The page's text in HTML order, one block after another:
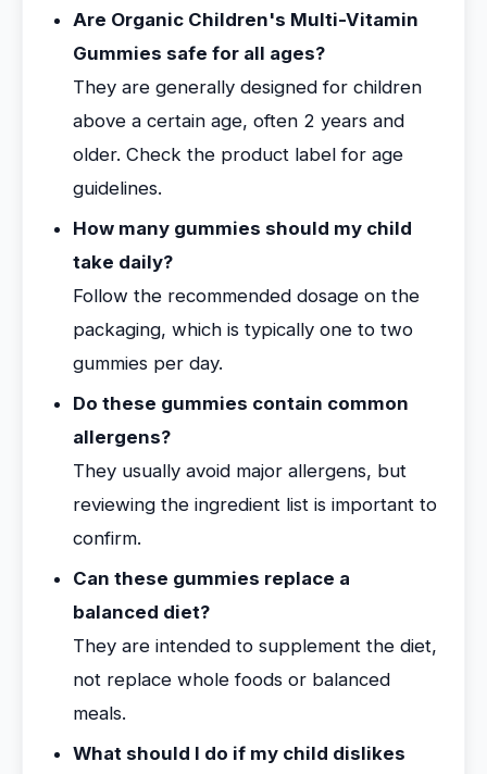
Are Organic Children's Multi-Vitamin
Gummies safe for all ages?
They are generally designed for children
above a certain age, often 2 years and
older. Check the product label for age
guidelines.
How many gummies should my child
take daily?
Follow the recommended dosage on the
packaging, which is typically one to two
gummies per day.
Do these gummies contain common
allergens?
They usually avoid major allergens, but
reviewing the ingredient list is important to
confirm.
Can these gummies replace a
balanced diet?
They are intended to supplement the diet,
not replace whole foods or balanced
meals.
What should I do if my child dislikes